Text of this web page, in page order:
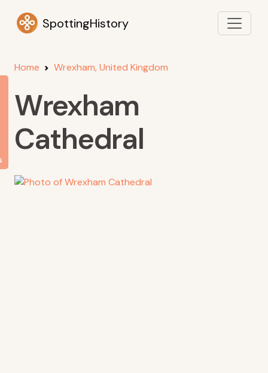
SpottingHistory
Home Wrexham, United Kingdom
Wrexham
Cathedral